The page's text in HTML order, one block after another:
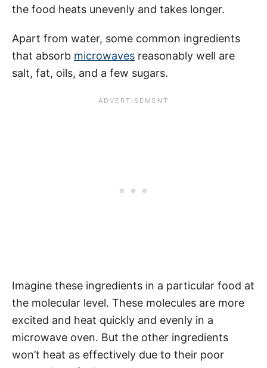
the food heats unevenly and takes longer.
Apart from water, some common ingredients
that absorb microwaves reasonably well are
salt, fat, oils, and a few sugars.
Imagine these ingredients in a particular food at
the molecular level. These molecules are more
excited and heat quickly and evenly in a
microwave oven. But the other ingredients
won’t heat as effectively due to their poor